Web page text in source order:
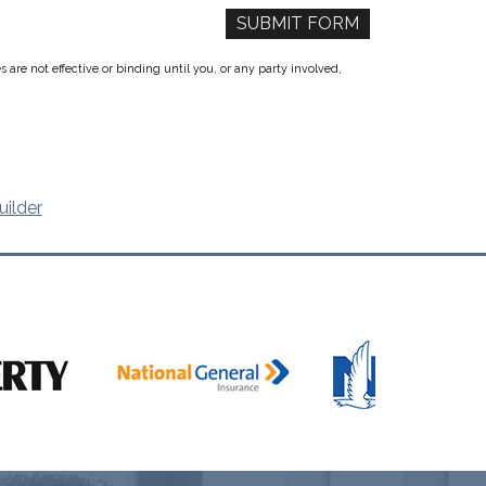
not effective or binding until you, or any party involved,